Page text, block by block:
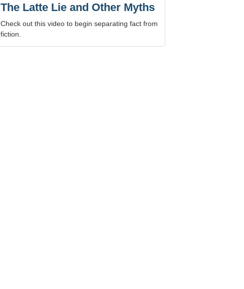
The Latte Lie and Other Myths
Check out this video to begin separating fact from
fiction.